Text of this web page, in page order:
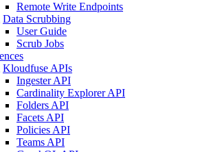
Remote Write Endpoints
Data Scrubbing
User Guide
Scrub Jobs
Kloudfuse APIs
Ingester API
Cardinality Explorer API
Folders API
Facets API
Policies API
Teams API